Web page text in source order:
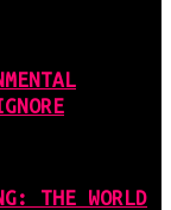
THE WORLD